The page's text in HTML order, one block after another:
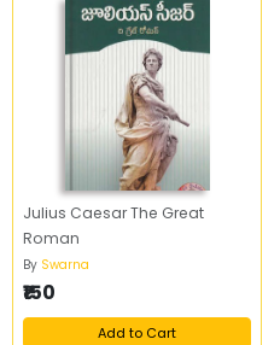
Julius Caesar The Great
Roman
By Swarna
₹150
Add to Cart